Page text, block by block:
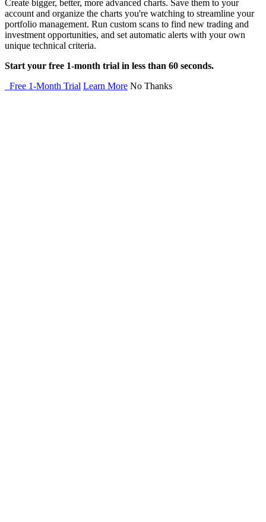
Create bigger, better, more advanced charts. Save them to your
account and organize the charts you're watching to streamline your
portfolio management. Run custom scans to find new trading and
investment opportunities, and set automatic alerts with your own
unique technical criteria.
Start your free 1-month trial in less than 60 seconds.
Free 1-Month Trial Learn More No Thanks